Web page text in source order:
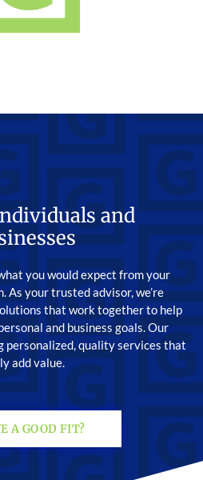
and
you would expect from your
As your trusted advisor, we’re
that work together to help
and business goals. Our
personalized, quality services that
add value.
A GOOD FIT?